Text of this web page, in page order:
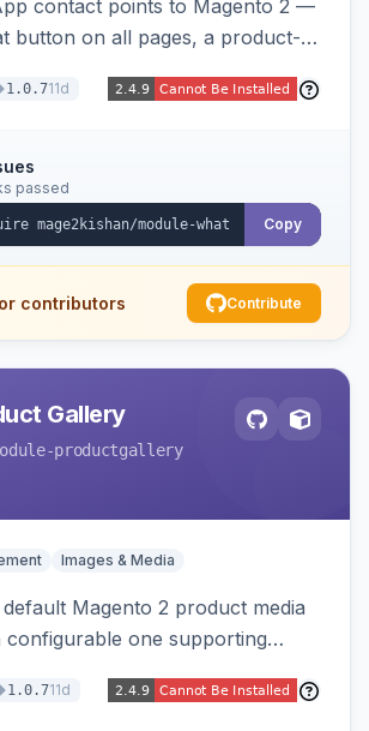
contact points to Magento 2 —
button on all pages, a product-
a category assistance banner —
Works on Hyva and Luma
edits.
1.0.711d
passed
Copy
contributors Contribute
Gallery
productgallery
Images & Media
Magento 2 product media
configurable one supporting
zoom, a fullscreen lightbox with
1.0.711d